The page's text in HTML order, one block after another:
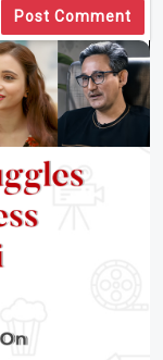
Post Comment